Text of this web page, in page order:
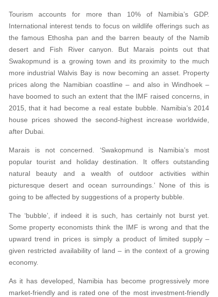
Tourism accounts for more than 10% of Namibia’s GDP.
International interest tends to focus on wildlife offerings such as
the famous Ethosha pan and the barren beauty of the Namib
desert and Fish River canyon. But Marais points out that
Swakopmund is a growing town and its proximity to the much
more industrial Walvis Bay is now becoming an asset. Property
prices along the Namibian coastline – and also in Windhoek –
have boomed to such an extent that the IMF raised concerns, in
2015, that it had become a real estate bubble. Namibia’s 2014
house prices showed the second-highest increase worldwide,
after Dubai.
Marais is not concerned. ‘Swakopmund is Namibia’s most
popular tourist and holiday destination. It offers outstanding
natural beauty and a wealth of outdoor activities within
picturesque desert and ocean surroundings.’ None of this is
going to be affected by suggestions of a property bubble.
The ‘bubble’, if indeed it is such, has certainly not burst yet.
Some property economists think the IMF is wrong and that the
upward trend in prices is simply a product of limited supply –
given restricted availability of land – in the context of a growing
economy.
As it has developed, Namibia has become progressively more
market-friendly and is rated one of the most investment-friendly